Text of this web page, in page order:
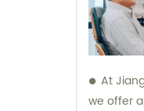
At
we offer